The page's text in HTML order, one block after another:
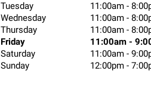
Tuesday
11:00am -
Wednesday
11:00am -
Thursday
11:00am -
Friday
11:00am -
Saturday
11:00am -
Sunday
12:00pm -